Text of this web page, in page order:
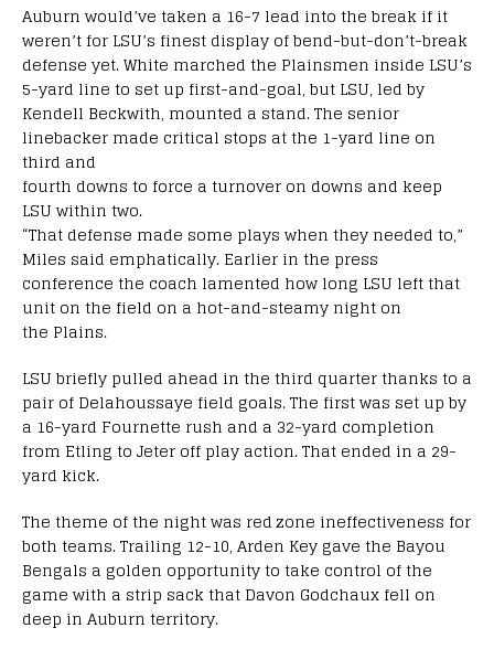
Auburn would’ve taken a 16-7 lead into the break if it
weren’t for LSU’s finest display of bend-but-don’t-break
defense yet. White marched the Plainsmen inside LSU’s
5-yard line to set up first-and-goal, but LSU, led by
Kendell Beckwith, mounted a stand. The senior
linebacker made critical stops at the 1-yard line on
third and
fourth downs to force a turnover on downs and keep
LSU within two.
“That defense made some plays when they needed to,”
Miles said emphatically. Earlier in the press
conference the coach lamented how long LSU left that
unit on the field on a hot-and-steamy night on
the Plains.
LSU briefly pulled ahead in the third quarter thanks to a
pair of Delahoussaye field goals. The first was set up by
a 16-yard Fournette rush and a 32-yard completion
from Etling to Jeter off play action. That ended in a 29-
yard kick.
The theme of the night was red zone ineffectiveness for
both teams. Trailing 12-10, Arden Key gave the Bayou
Bengals a golden opportunity to take control of the
game with a strip sack that Davon Godchaux fell on
deep in Auburn territory.